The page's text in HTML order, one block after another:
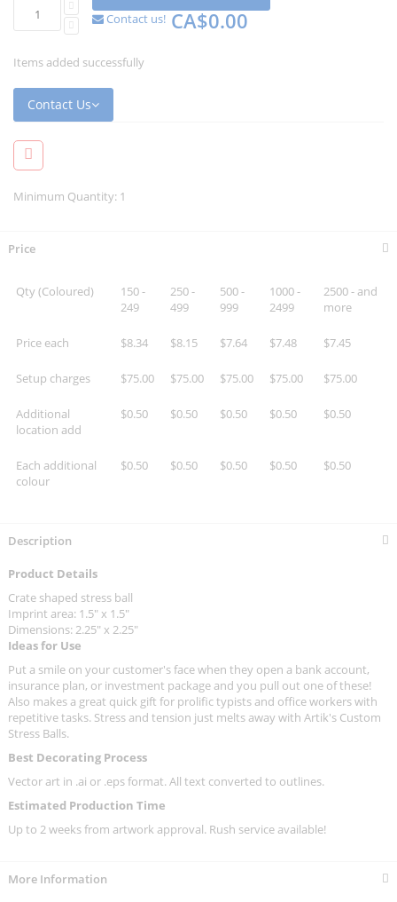
Contact us! CA$0.00
Items added successfully
Contact Us
Minimum Quantity: 1
Price
Qty (Coloured)
150 -
249
250 -
499
500 -
999
1000 -
2499
2500 - and
more
Price each $8.34 $8.15 $7.64 $7.48 $7.45
Setup charges $75.00 $75.00 $75.00 $75.00 $75.00
Additional
location add
$0.50 $0.50 $0.50 $0.50 $0.50
Each additional
colour
$0.50 $0.50 $0.50 $0.50 $0.50
Description
Product Details
Crate shaped stress ball
Imprint area: 1.5" x 1.5"
Dimensions: 2.25" x 2.25"
Ideas for Use
Put a smile on your customer's face when they open a bank account,
insurance plan, or investment package and you pull out one of these!
Also makes a great quick gift for prolific typists and office workers with
repetitive tasks. Stress and tension just melts away with Artik's Custom
Stress Balls.
Best Decorating Process
Vector art in .ai or .eps format. All text converted to outlines.
Estimated Production Time
Up to 2 weeks from artwork approval. Rush service available!
More Information